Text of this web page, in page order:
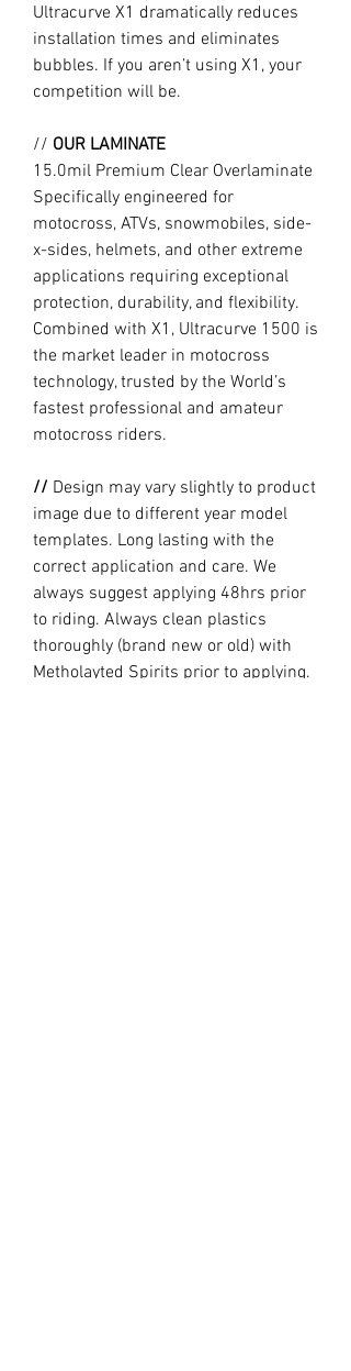
Ultracurve X1 dramatically reduces
installation times and eliminates
bubbles. If you aren’t using X1, your
competition will be.
// OUR LAMINATE
15.0mil Premium Clear Overlaminate
Specifically engineered for
motocross, ATVs, snowmobiles, side-
x-sides, helmets, and other extreme
applications requiring exceptional
protection, durability, and flexibility.
Combined with X1, Ultracurve 1500 is
the market leader in motocross
technology, trusted by the World’s
fastest professional and amateur
motocross riders.
// Design may vary slightly to product
image due to different year model
templates. Long lasting with the
correct application and care. We
always suggest applying 48hrs prior
to riding. Always clean plastics
thoroughly (brand new or old) with
Metholayted Spirits prior to applying.